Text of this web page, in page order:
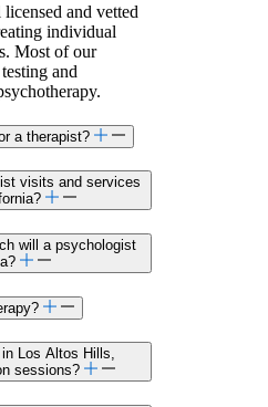
and vetted
individual
Most of our
and
a therapist?
visits and services
will a psychologist
Los Altos Hills,
sessions?